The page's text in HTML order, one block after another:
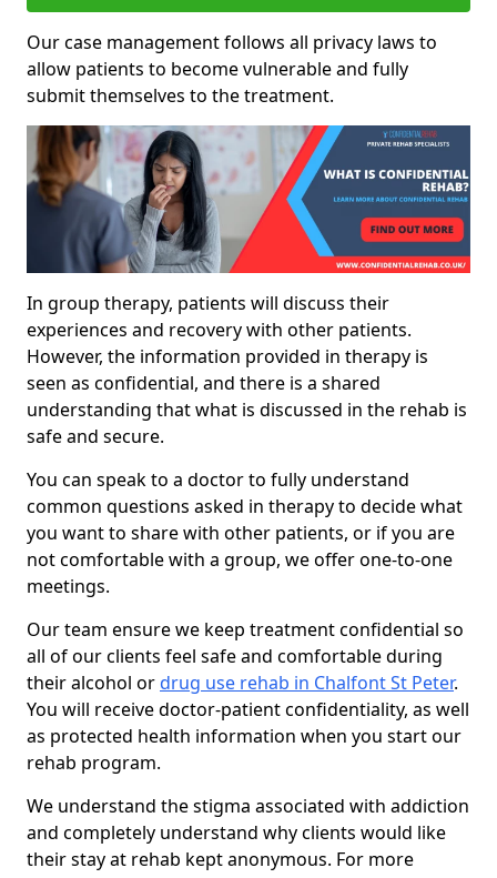
Our case management follows all privacy laws to
allow patients to become vulnerable and fully
submit themselves to the treatment.
In group therapy, patients will discuss their
experiences and recovery with other patients.
However, the information provided in therapy is
seen as confidential, and there is a shared
understanding that what is discussed in the rehab is
safe and secure.
You can speak to a doctor to fully understand
common questions asked in therapy to decide what
you want to share with other patients, or if you are
not comfortable with a group, we offer one-to-one
meetings.
Our team ensure we keep treatment confidential so
all of our clients feel safe and comfortable during
their alcohol ordrug use rehab in Chalfont St Peter.
You will receive doctor-patient confidentiality, as well
as protected health information when you start our
rehab program.
We understand the stigma associated with addiction
and completely understand why clients would like
their stay at rehab kept anonymous. For more